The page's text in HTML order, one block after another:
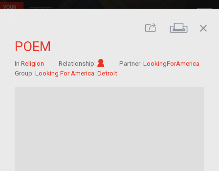
Share Print
close
POEM
In Religion Relationship: Im/migrant
Partner: LookingForAmerica
Group: Looking For America: Detroit